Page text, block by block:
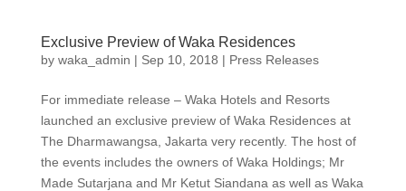
Exclusive Preview of Waka Residences
by waka_admin | Sep 10, 2018 | Press Releases
For immediate release – Waka Hotels and Resorts
launched an exclusive preview of Waka Residences at
The Dharmawangsa, Jakarta very recently. The host of
the events includes the owners of Waka Holdings; Mr
Made Sutarjana and Mr Ketut Siandana as well as Waka